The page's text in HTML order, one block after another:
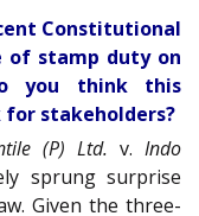
Constitutional
of stamp duty on
you think this
stakeholders?
(P) Ltd. v. Indo
sprung surprise
Given the three-